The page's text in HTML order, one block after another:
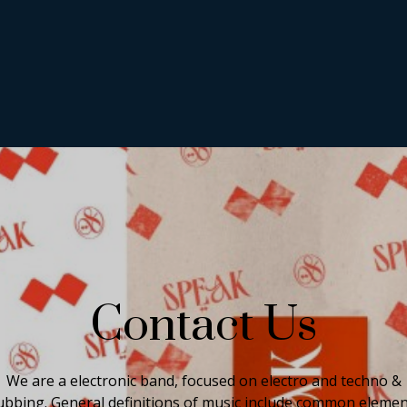
Contact Us
We are a electronic band, focused on electro and techno &
General definitions of music include common